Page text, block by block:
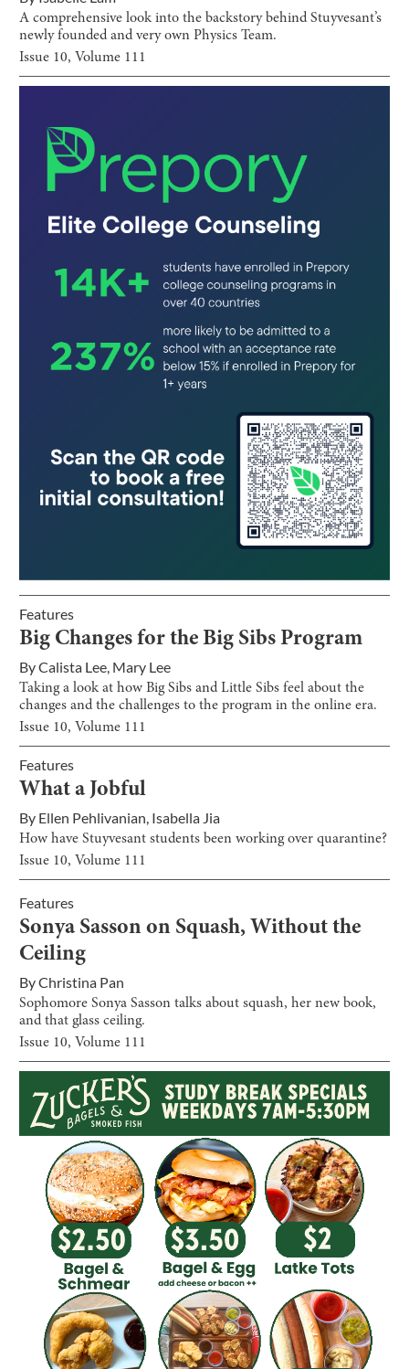
A comprehensive look into the backstory behind Stuyvesant’s
newly founded and very own Physics Team.
Issue 10, Volume 111
Features
Big Changes for the Big Sibs Program
ByCalista Lee, Mary Lee
Taking a look at how Big Sibs and Little Sibs feel about the
changes and the challenges to the program in the online era.
Issue 10, Volume 111
Features
What a Jobful
By Ellen Pehlivanian, Isabella Jia
How have Stuyvesant students been working over quarantine?
Issue 10, Volume 111
Features
Sonya Sasson on Squash, Without the
Ceiling
ByChristina Pan
Sophomore Sonya Sasson talks about squash, her new book,
and that glass ceiling.
Issue 10, Volume 111